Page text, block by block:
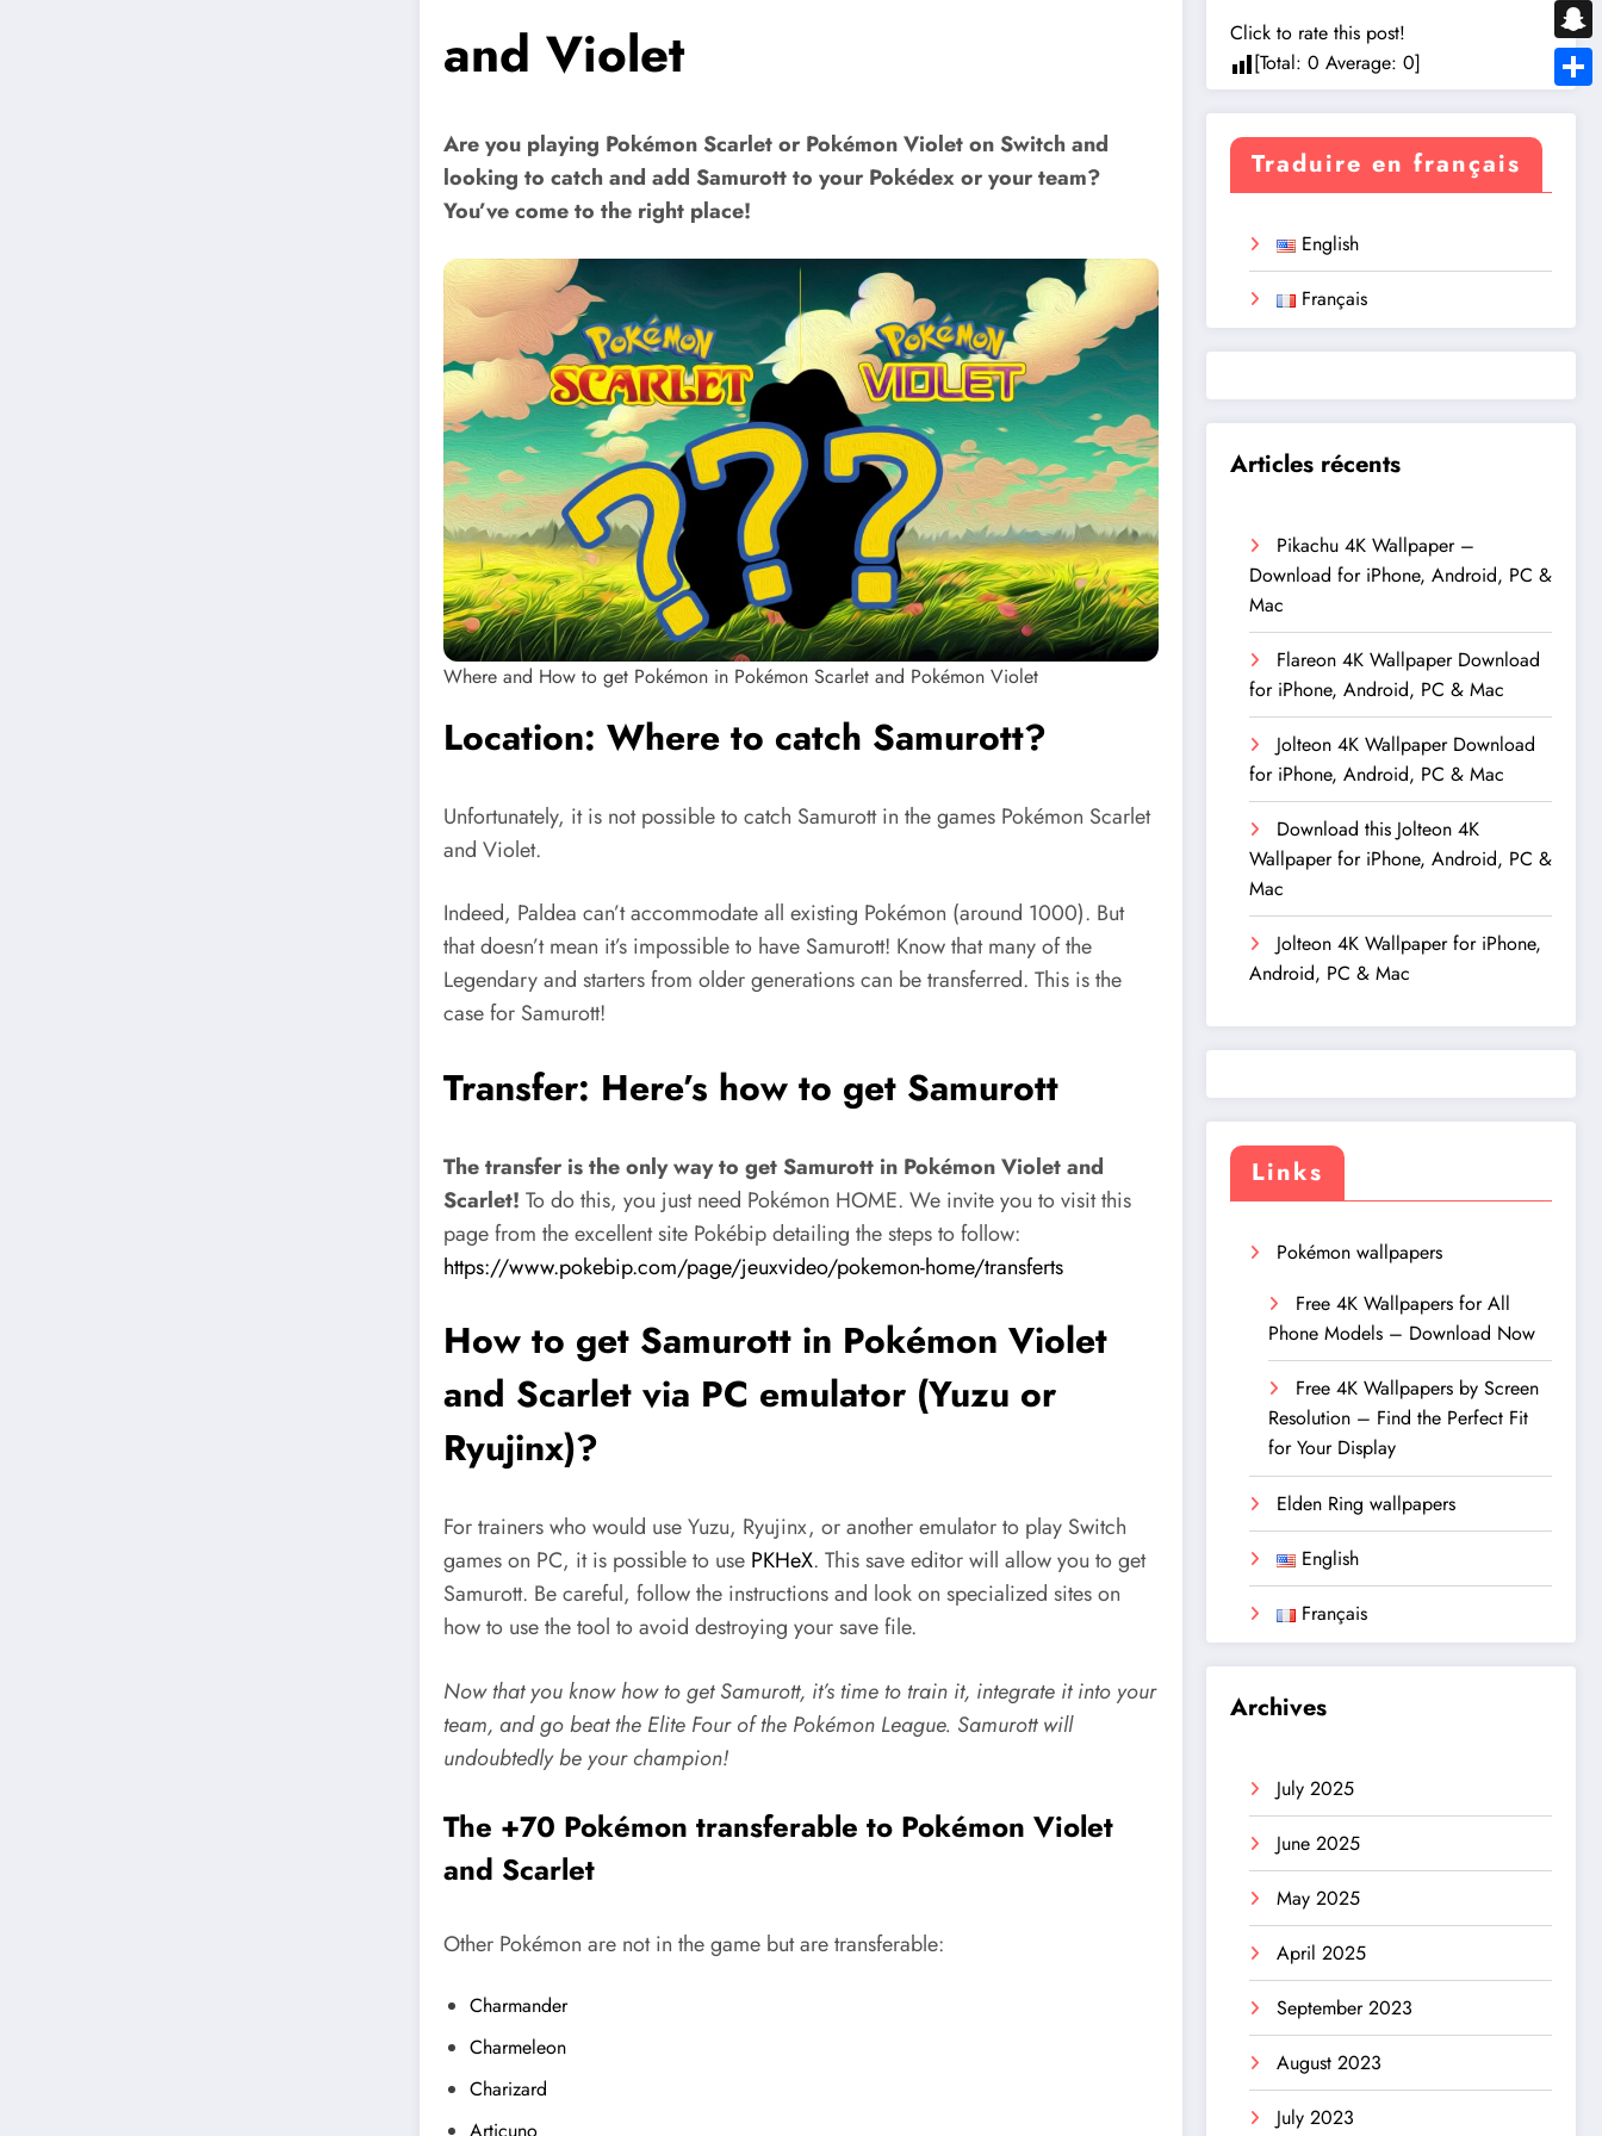
and Violet
Are you playing Pokémon Scarlet or Pokémon Violet on Switch and
looking to catch and add Samurott to your Pokédex or your team?
You’ve come to the right place!
Where and How to get Pokémon in Pokémon Scarlet and Pokémon Violet
Location: Where to catch Samurott?
Unfortunately, it is not possible to catch Samurott in the games Pokémon Scarlet
and Violet.
Indeed, Paldea can’t accommodate all existing Pokémon (around 1000). But
that doesn’t mean it’s impossible to have Samurott! Know that many of the
Legendary and starters from older generations can be transferred. This is the
case for Samurott!
Transfer: Here’s how to get Samurott
The transfer is the only way to get Samurott in Pokémon Violet and
Scarlet! To do this, you just need Pokémon HOME. We invite you to visit this
page from the excellent site Pokébip detailing the steps to follow:
https://www.pokebip.com/page/jeuxvideo/pokemon-home/transferts
How to get Samurott in Pokémon Violet
and Scarlet via PC emulator (Yuzu or
Ryujinx)?
For trainers who would use Yuzu, Ryujinx, or another emulator to play Switch
games on PC, it is possible to use PKHeX. This save editor will allow you to get
Samurott. Be careful, follow the instructions and look on specialized sites on
how to use the tool to avoid destroying your save file.
Now that you know how to get Samurott, it’s time to train it, integrate it into your
team, and go beat the Elite Four of the Pokémon League. Samurottwill
undoubtedly be your champion!
The +70 Pokémon transferable to Pokémon Violet
and Scarlet
Other Pokémon are not in the game but are transferable:
Charmander
Charmeleon
Charizard
Click to rate this post!
[Total: 0 Average: 0]
Traduire en français
English
Français
Articles récents
Pikachu 4K Wallpaper –
Download for iPhone, Android, PC &
Mac
Flareon 4K Wallpaper Download
for iPhone, Android, PC & Mac
Jolteon 4K Wallpaper Download
for iPhone, Android, PC & Mac
Download this Jolteon 4K
Wallpaper for iPhone, Android, PC &
Mac
Jolteon 4K Wallpaper for iPhone,
Android, PC & Mac
Links
Pokémon wallpapers
Free 4K Wallpapers for All
Phone Models – Download Now
Free 4K Wallpapers by Screen
Resolution – Find the Perfect Fit
for Your Display
Elden Ring wallpapers
English
Français
Archives
July 2025
June 2025
May 2025
April 2025
September 2023
August 2023
July 2023